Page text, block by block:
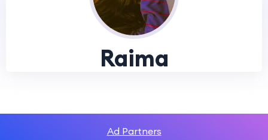
Raima
Ad Partners